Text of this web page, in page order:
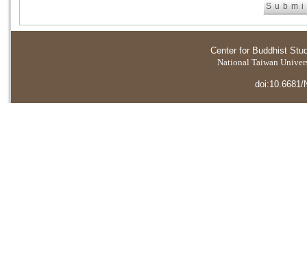
Center for Buddhist
National Taiwan
doi:10.6681/